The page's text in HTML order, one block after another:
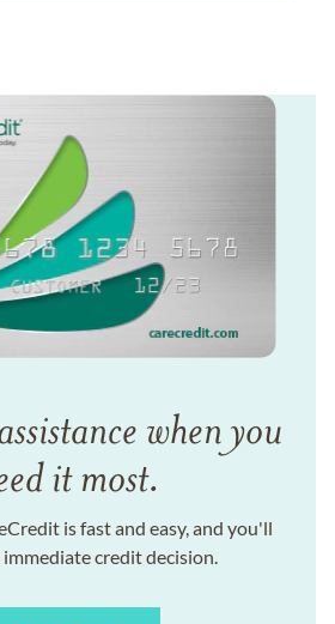
when you
it most.
is fast and easy, and you'll
immediate credit decision.